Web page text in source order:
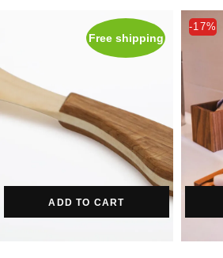
Free shipping
ADD TO CART
-17%